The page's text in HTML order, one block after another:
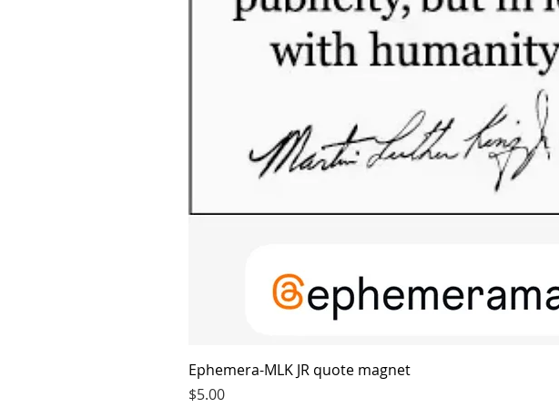
Ephemera-MLK JR quote magnet
Price
$5.00